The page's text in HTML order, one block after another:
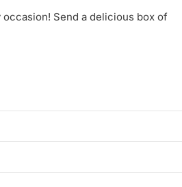
Send a delicious box of